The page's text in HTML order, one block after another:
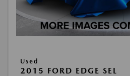
Used
2015 FORD EDGE SEL